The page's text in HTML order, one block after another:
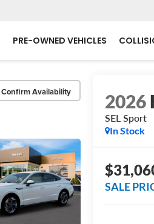
PRE-OWNED VEHICLES
Confirm Availability 2026
SEL Sport
In Stock
SALE